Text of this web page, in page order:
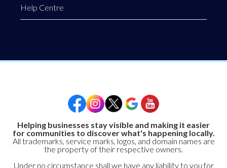
Help Centre
Helping businesses stay visible and making it easier
for communities to discover what's happening locally.
All trademarks, service marks, logos, and domain names are
the property of their respective owners.
Under no circumstance shall we have any liability to you for